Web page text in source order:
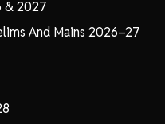
& 2027
And Mains 2026–27